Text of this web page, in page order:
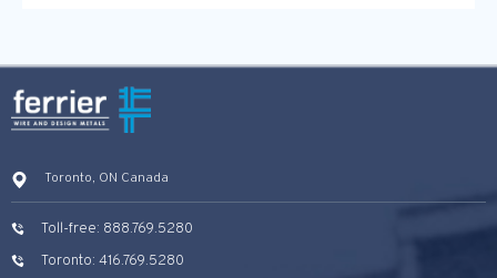
Toronto, ON Canada
Toll-free: 888.769.5280
Toronto: 416.769.5280